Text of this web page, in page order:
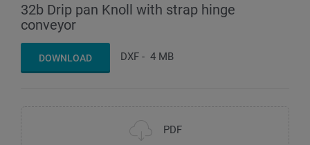
32b Drip pan Knoll with strap hinge
conveyor
DOWNLOAD DXF - 4 MB
PDF